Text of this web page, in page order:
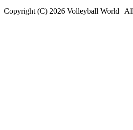
Copyright (C) 2026 Volleyball World |